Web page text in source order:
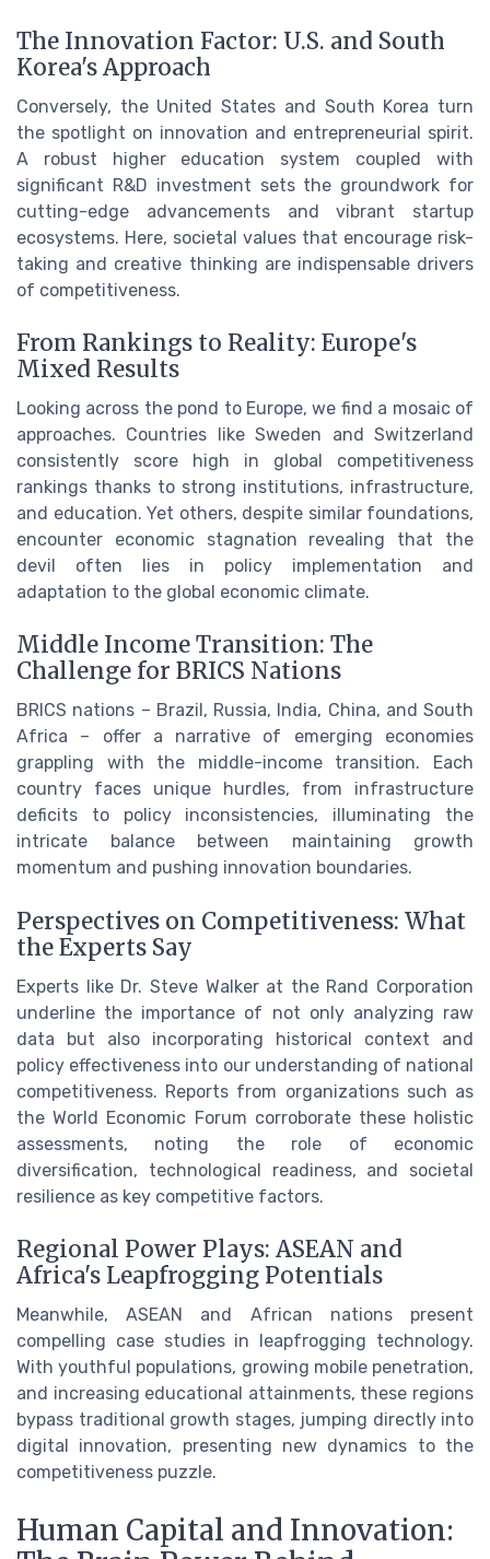
The Innovation Factor: U.S. and South
Korea's Approach
Conversely, the United States and South Korea turn
the spotlight on innovation and entrepreneurial spirit.
A robust higher education system coupled with
significant R&D investment sets the groundwork for
cutting-edge advancements and vibrant startup
ecosystems. Here, societal values that encourage risk-
taking and creative thinking are indispensable drivers
of competitiveness.
From Rankings to Reality: Europe's
Mixed Results
Looking across the pond to Europe, we find a mosaic of
approaches. Countries like Sweden and Switzerland
consistently score high in global competitiveness
rankings thanks to strong institutions, infrastructure,
and education. Yet others, despite similar foundations,
encounter economic stagnation revealing that the
devil often lies in policy implementation and
adaptation to the global economic climate.
Middle Income Transition: The
Challenge for BRICS Nations
BRICS nations – Brazil, Russia, India, China, and South
Africa – offer a narrative of emerging economies
grappling with the middle-income transition. Each
country faces unique hurdles, from infrastructure
deficits to policy inconsistencies, illuminating the
intricate balance between maintaining growth
momentum and pushing innovation boundaries.
Perspectives on Competitiveness: What
the Experts Say
Experts like Dr. Steve Walker at the Rand Corporation
underline the importance of not only analyzing raw
data but also incorporating historical context and
policy effectiveness into our understanding of national
competitiveness. Reports from organizations such as
the World Economic Forum corroborate these holistic
assessments, noting the role of economic
diversification, technological readiness, and societal
resilience as key competitive factors.
Regional Power Plays: ASEAN and
Africa's Leapfrogging Potentials
Meanwhile, ASEAN and African nations present
compelling case studies in leapfrogging technology.
With youthful populations, growing mobile penetration,
and increasing educational attainments, these regions
bypass traditional growth stages, jumping directly into
digital innovation, presenting new dynamics to the
competitiveness puzzle.
Human Capital and Innovation: